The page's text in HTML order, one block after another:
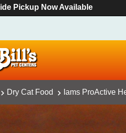
Pickup Now Available
Dry Cat Food Iams ProActive